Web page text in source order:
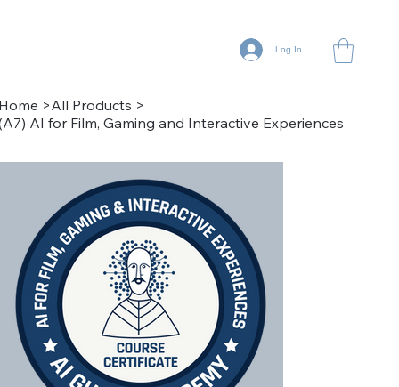
Log In
>All Products >
AI for Film, Gaming and Interactive Experiences